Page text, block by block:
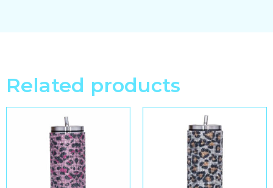
Related products